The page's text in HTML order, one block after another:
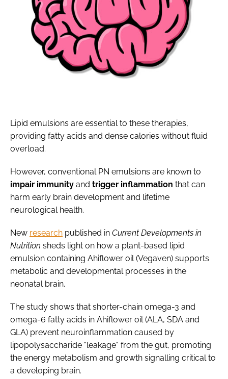
Lipid emulsions are essential to these therapies,
providing fatty acids and dense calories without fluid
overload.
However, conventional PN emulsions are known to
impair immunity and trigger inflammation that can
harm early brain development and lifetime
neurological health.
New research published in Current Developments in
Nutrition sheds light on how a plant-based lipid
emulsion containing Ahiflower oil (Vegaven) supports
metabolic and developmental processes in the
neonatal brain.
The study shows that shorter-chain omega-3 and
omega-6 fatty acids in Ahiflower oil (ALA, SDA and
GLA) prevent neuroinflammation caused by
lipopolysaccharide "leakage" from the gut, promoting
the energy metabolism and growth signalling critical to
a developing brain.